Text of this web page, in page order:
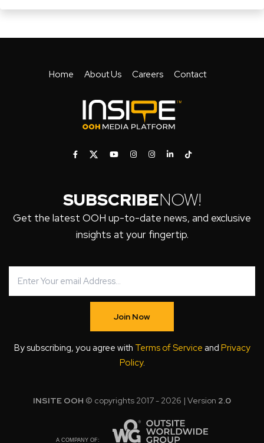
Home About Us Careers Contact
SUBSCRIBENOW!
Get the latest OOH up-to-date news, and exclusive
insights at your fingertip.
Join Now
By subscribing, you agree with Terms of Service and Privacy
Policy.
INSITE OOH © copyrights 2017 - 2026 | Version 2.0